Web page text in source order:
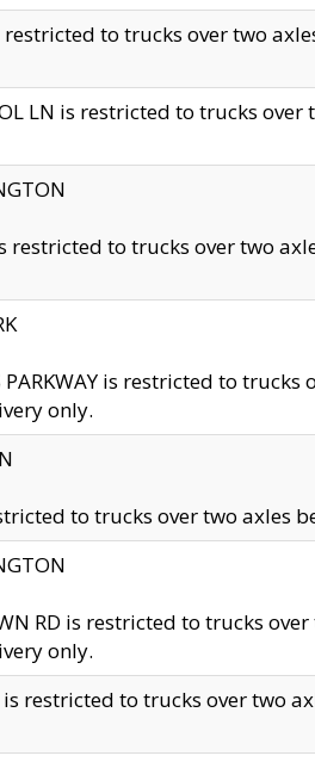
restricted to trucks over two
LN is restricted to trucks
restricted to trucks over two
PARKWAY is restricted to
only.
to trucks over two axles
RD is restricted to trucks over
only.
is restricted to trucks over two